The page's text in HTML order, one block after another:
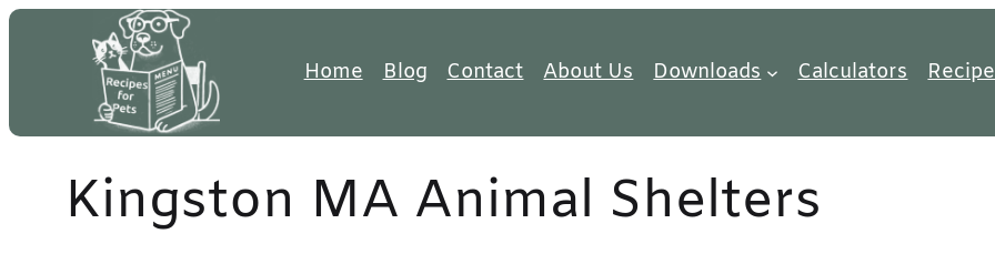
Skip
Home Blog Contact About Us Downloads Calculators
Kingston MA Animal Shelters